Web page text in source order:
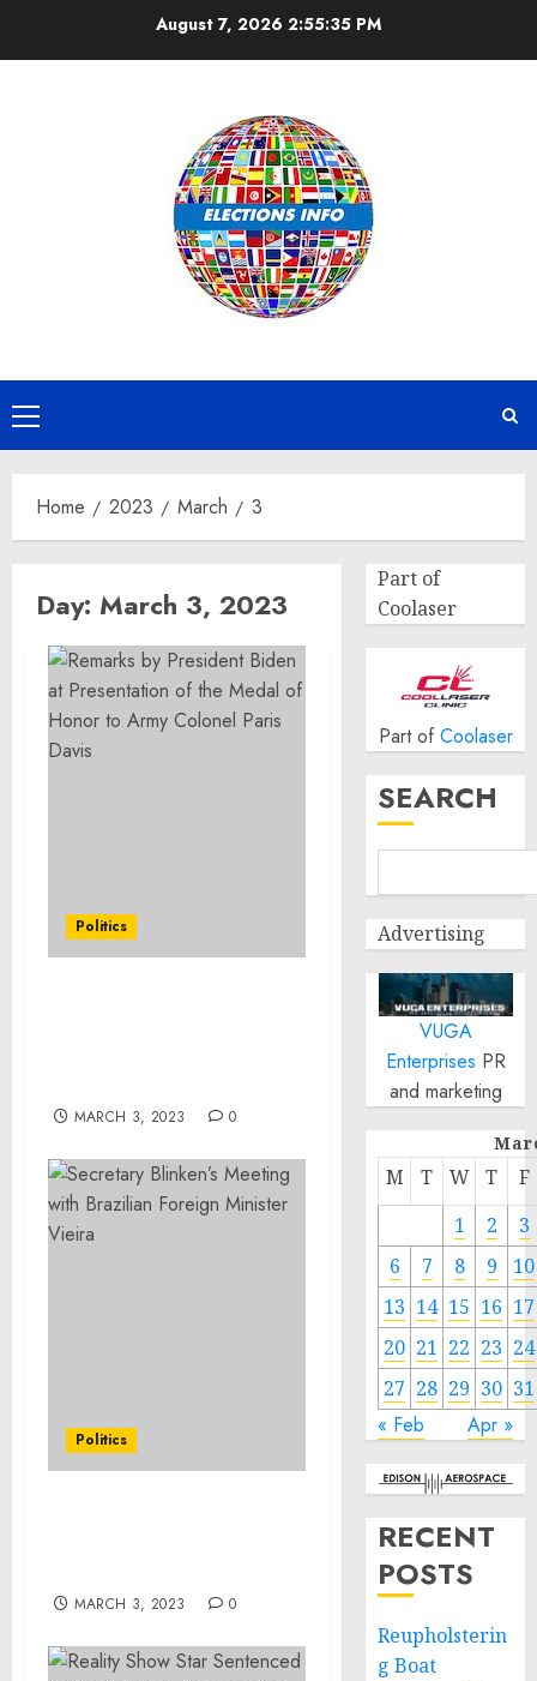
August 7, 2026 2:55:36 PM
Primary
Menu
Home 2023 March 3
Day: March 3, 2023
Politics
MARCH 3, 2023 0
Politics
MARCH 3, 2023 0
Part of
Coolaser
Part of Coolaser
SEARCH
Advertising
VUGA
Enterprises PR
and marketing
M T W T
F
1
2
3
6
7 8 9
10
13 14 15 16 17
20 21 22 23 24
27 28 29 30 31
« Feb Apr »
RECENT
POSTS
Reupholsterin
g Boat